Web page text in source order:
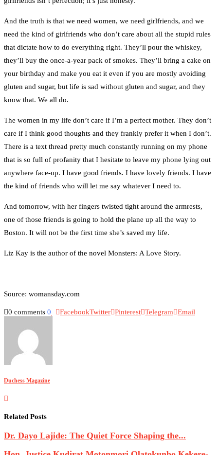
And the truth is that we need women, we need girlfriends, and we
need the kind of girlfriends who don’t care about all the stupid rules
that dictate how to do everything right. They’ll pour the whiskey,
they’ll buy the once-a-year pack of smokes. They’ll bring a cake on
your birthday and make you eat it even if you are mostly avoiding
gluten and sugar, but life is sad without gluten and sugar, and they
know that. We all do.
The women in my life don’t care if I’m a perfect mother. They don’t
care if I think good thoughts and they frankly prefer it when I don’t.
There is a text thread pretty much constantly running on my phone
that is so full of profanity that I hesitate to leave my phone lying out
anywhere face-up. I have good friends. I have lovely friends. I have
the kind of friends who will let me say whatever I need to.
And tomorrow, with her fingers twisted tight around the armrests,
one of those friends is going to hold the plane up all the way to
Boston. It will not be the first time she’s saved my life.
Liz Kay is the author of the novel Monsters: A Love Story.
Source: womansday.com
0 comments 0 FacebookTwitter Pinterest Telegram Email
Duchess Magazine
Related Posts
Dr. Dayo Lajide: The Quiet Force Shaping the...